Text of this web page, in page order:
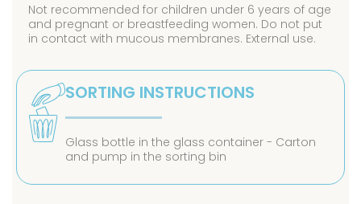
Not recommended for children under 6 years of age
and pregnant or breastfeeding women. Do not put
in contact with mucous membranes. External use.
SORTING INSTRUCTIONS
Glass bottle in the glass container - Carton
and pump in the sorting bin